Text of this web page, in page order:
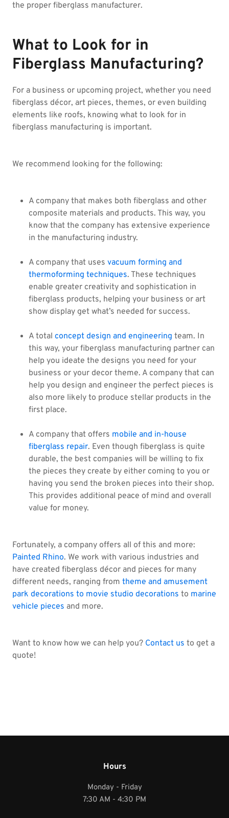
the proper fiberglass manufacturer.
What to Look for in
Fiberglass Manufacturing?
For a business or upcoming project, whether you need
fiberglass décor, art pieces, themes, or even building
elements like roofs, knowing what to look for in
fiberglass manufacturing is important.
We recommend looking for the following:
A company that makes both fiberglass and other
composite materials and products. This way, you
know that the company has extensive experience
in the manufacturing industry.
A company that uses vacuum forming and
thermoforming techniques. These techniques
enable greater creativity and sophistication in
fiberglass products, helping your business or art
show display get what’s needed for success.
A total concept design and engineering team. In
this way, your fiberglass manufacturing partner can
help you ideate the designs you need for your
business or your decor theme. A company that can
help you design and engineer the perfect pieces is
also more likely to produce stellar products in the
first place.
A company that offers mobile and in-house
fiberglass repair. Even though fiberglass is quite
durable, the best companies will be willing to fix
the pieces they create by either coming to you or
having you send the broken pieces into their shop.
This provides additional peace of mind and overall
value for money.
Fortunately, a company offers all of this and more:
Painted Rhino. We work with various industries and
have created fiberglass décor and pieces for many
different needs, ranging from theme and amusement
park decorations to movie studio decorations to marine
vehicle pieces and more.
Want to know how we can help you? Contact us to get a
quote!
Hours
Monday - Friday
7:30 AM - 4:30 PM